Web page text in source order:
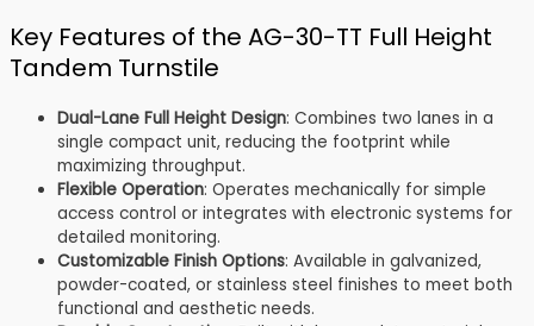
Key Features of the AG-30-TT Full Height
Tandem Turnstile
Dual-Lane Full Height Design: Combines two lanes in a
single compact unit, reducing the footprint while
maximizing throughput.
Flexible Operation: Operates mechanically for simple
access control or integrates with electronic systems for
detailed monitoring.
Customizable Finish Options: Available in galvanized,
powder-coated, or stainless steel finishes to meet both
functional and aesthetic needs.